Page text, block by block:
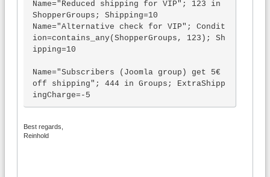
Name="Reduced shipping for VIP"; 123 in
ShopperGroups; Shipping=10
Name="Alternative check for VIP"; Condit
ion=contains_any(ShopperGroups, 123); Sh
ipping=10
Name="Subscribers (Joomla group) get 5€
off shipping"; 444 in Groups; ExtraShipp
ingCharge=-5
Best regards,
Reinhold